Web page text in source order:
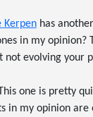
Kerpenhas
in my
evolving your
one is pretty
in my opinion